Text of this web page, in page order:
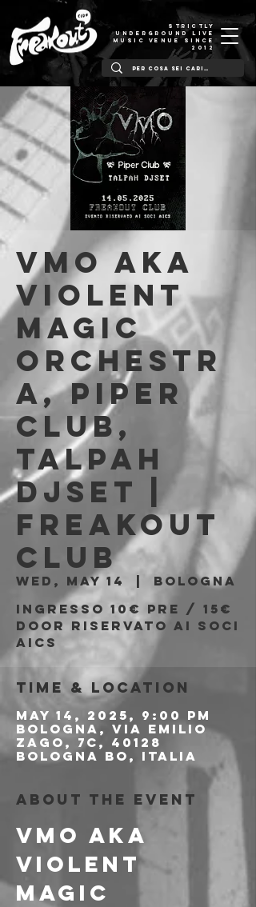
STRICTLY
UNDERGROUND LIVE
MUSIC VENUE SINCE
2012
VMO aka
Violent
Magic
Orchestr
a, Piper
Club,
Talpah
Djset |
Freakout
Club
Wed, May 14
Bologna
Ingresso 10€ PRE / 15€
DOOR riservato ai soci
AICS
Time & Location
May 14, 2025, 9:00 PM
Bologna, Via Emilio
Zago, 7c, 40128
Bologna BO, Italia
About the event
VMO aka
VIOLENT
MAGIC